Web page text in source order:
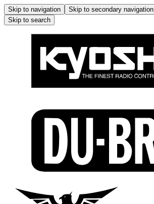
Skip to navigation Skip to secondary navigation
Skip to search